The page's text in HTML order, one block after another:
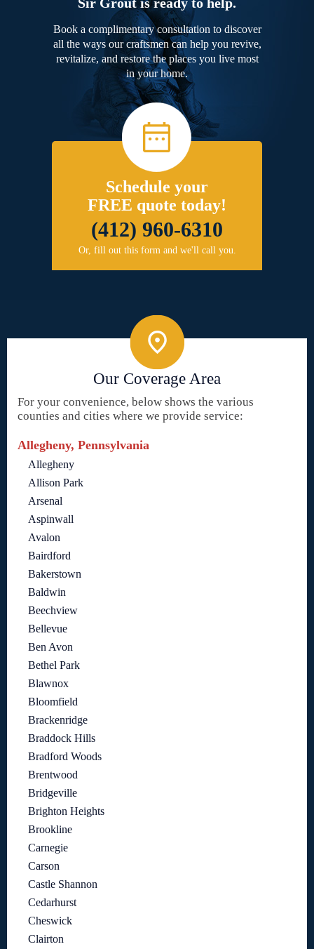
Book a complimentary consultation to discover
all the ways our craftsmen can help you revive,
revitalize, and restore the places you live most
in your home.
Schedule your
FREE quote today!
(412) 960-6310
Or, fill out this form and we'll call you.
Our Coverage Area
For your convenience, below shows the various
counties and cities where we provide service:
Allegheny, Pennsylvania
Allegheny
Allison Park
Arsenal
Aspinwall
Avalon
Bairdford
Bakerstown
Baldwin
Beechview
Bellevue
Ben Avon
Bethel Park
Blawnox
Bloomfield
Brackenridge
Braddock Hills
Bradford Woods
Brentwood
Bridgeville
Brighton Heights
Brookline
Carnegie
Carson
Castle Shannon
Cedarhurst
Cheswick
Clairton